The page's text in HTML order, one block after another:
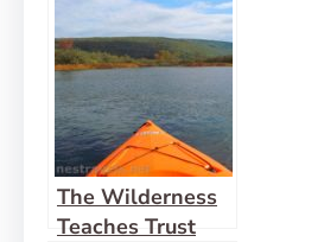
The Wilderness
Teaches Trust